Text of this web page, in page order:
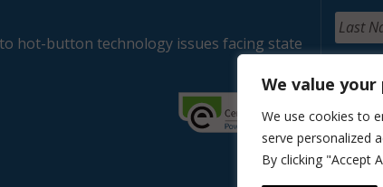
We value your
We use cookies to
serve personalized
By clicking "Accept
hot-button technology issues facing state